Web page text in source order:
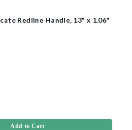
Redline Handle, 13" x 1.06"
Add to Cart